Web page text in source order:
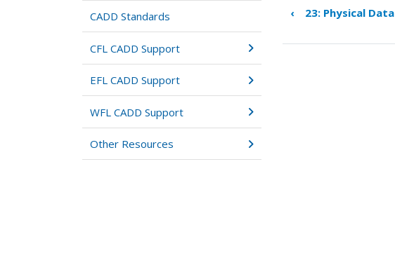
CADD Standards
CFL CADD Support
EFL CADD Support
WFL CADD Support
Other Resources
Book
links
‹ 23: Physical Data